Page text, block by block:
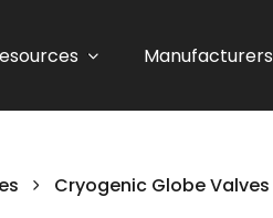
Manufacturers
Cryogenic Globe Valves